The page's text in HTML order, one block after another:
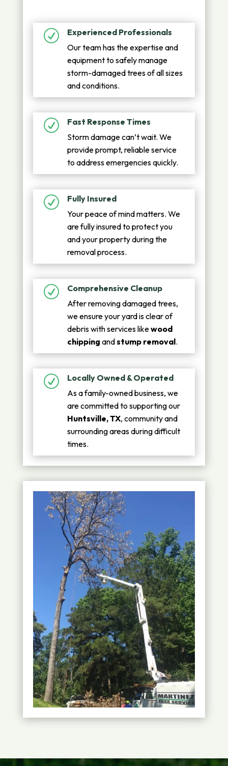
R
Experienced Professionals
Our team has the expertise and
equipment to safely manage
storm-damaged trees of all sizes
and conditions.
R
Fast Response Times
Storm damage can’t wait. We
provide prompt, reliable service
to address emergencies quickly.
R
Fully Insured
Your peace of mind matters. We
are fully insured to protect you
and your property during the
removal process.
R
Comprehensive Cleanup
After removing damaged trees,
we ensure your yard is clear of
debris with services likewood
chipping andstump removal.
R
Locally Owned & Operated
As a family-owned business, we
are committed to supporting our
Huntsville, TX, community and
surrounding areas during difficult
times.